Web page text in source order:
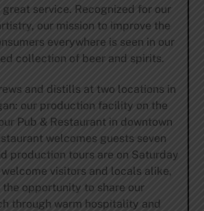
service. Recognized for our
our mission to improve the
everywhere is seen in our
collection of beer and spirits.
and distills at two locations in
our production facility on the
Pub & Restaurant in downtown
welcomes guests seven
production tours are on Saturday
visitors and locals alike,
opportunity to share our
through warm hospitality and